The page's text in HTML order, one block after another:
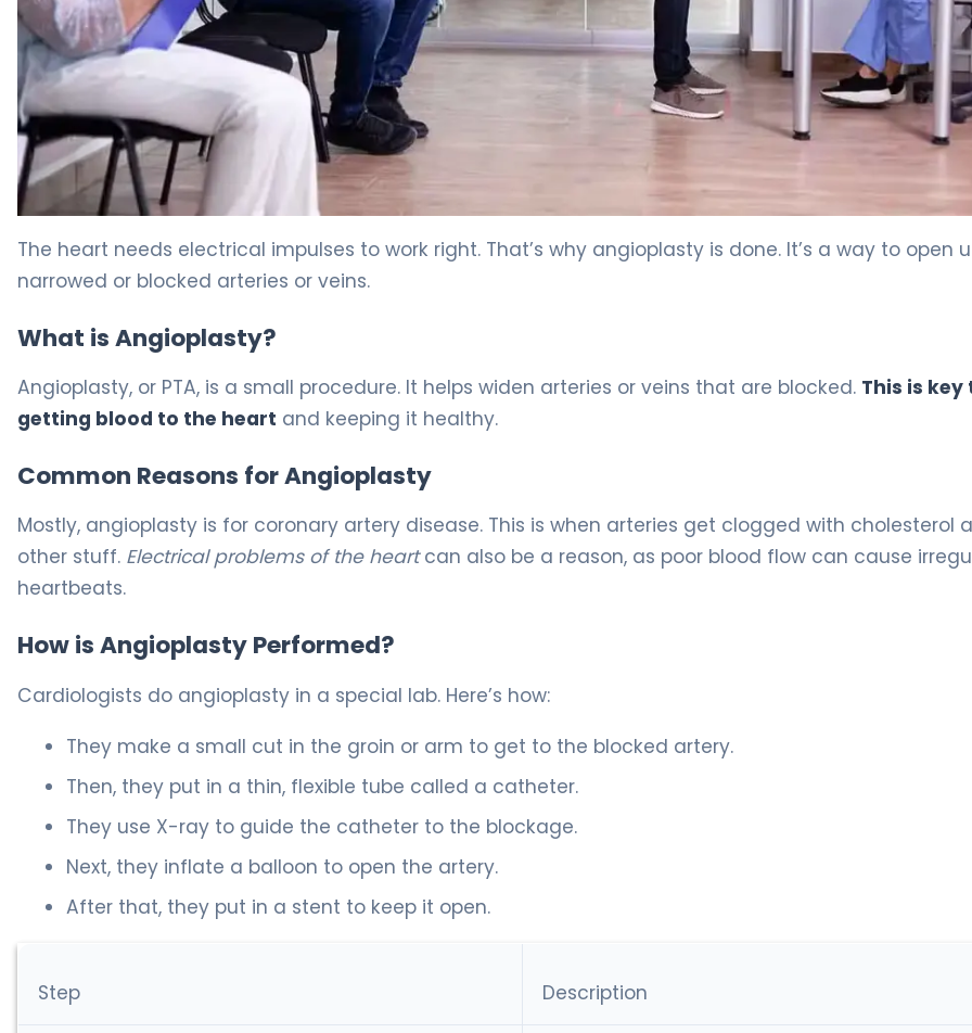
The heart needs electrical impulses to work right. That’s why angioplasty is done. It’s a way to open
narrowed or blocked arteries or veins.
What is Angioplasty?
Angioplasty, or PTA, is a small procedure. It helps widen arteries or veins that are blocked. This is key
getting blood to the heart and keeping it healthy.
Common Reasons for Angioplasty
Mostly, angioplasty is for coronary artery disease. This is when arteries get clogged with cholesterol
other stuff. Electrical problems of the heartcan also be a reason, as poor blood flow can cause
heartbeats.
How is Angioplasty Performed?
Cardiologists do angioplasty in a special lab. Here’s how:
They make a small cut in the groin or arm to get to the blocked artery.
Then, they put in a thin, flexible tube called a catheter.
They use X-ray to guide the catheter to the blockage.
Next, they inflate a balloon to open the artery.
After that, they put in a stent to keep it open.
Step Description